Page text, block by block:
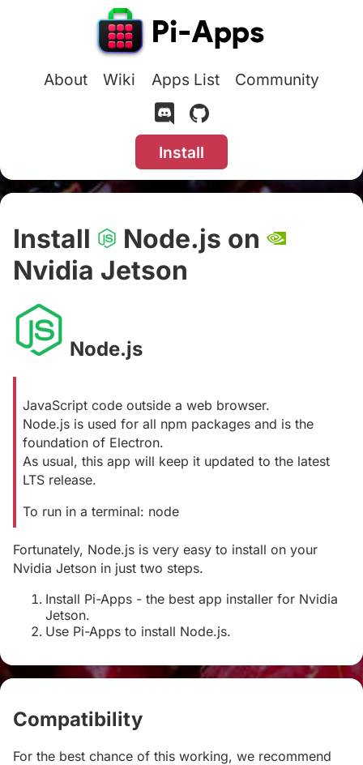
About Wiki Apps List Community
Install
Install
Node.js on
Nvidia Jetson
Node.js
JavaScript code outside a web browser.
Node.js is used for all npm packages and is the
foundation of Electron.
As usual, this app will keep it updated to the latest
LTS release.
To run in a terminal: node
Fortunately, Node.js is very easy to install on your
Nvidia Jetson in just two steps.
Install Pi-Apps - the best app installer for Nvidia
Jetson.
Use Pi-Apps to install Node.js.
Compatibility
For the best chance of this working, we recommend